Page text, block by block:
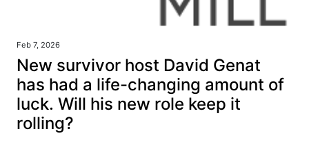
Feb 7, 2026
New survivor host David Genat
has had a life-changing amount of
luck. Will his new role keep it
rolling?